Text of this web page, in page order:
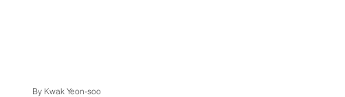
By Kwak Yeon-soo